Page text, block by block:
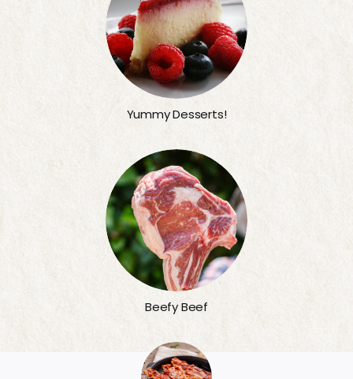
Yummy Desserts!
Beefy Beef